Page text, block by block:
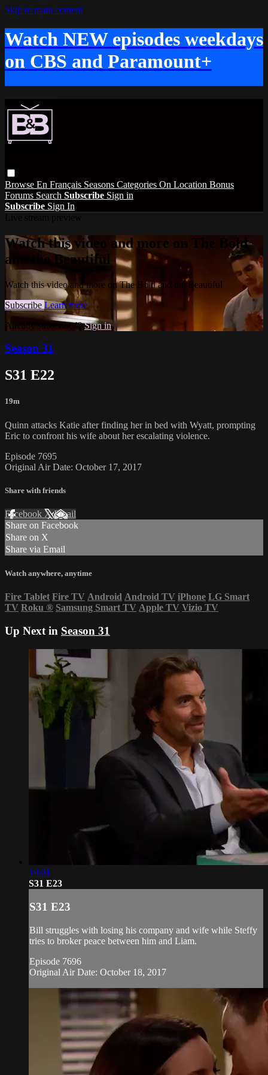
Skip to main content
Watch NEW episodes weekdays
on CBS and Paramount+
Browse En Français Seasons Categories On Location Bonus
Forums Search Subscribe Sign in
Subscribe Sign In
Watch this video and more on The Bold
and the Beautiful
Watch this video and more on The Bold and the Beautiful
Subscribe Learn more
Already subscribed?Sign in
Season 31
S31 E22
19m
Quinn attacks Katie after finding her in bed with Wyatt, prompting
Eric to confront his wife about her escalating violence.
Episode 7695
Original Air Date: October 17, 2017
Share with friends
Facebook XEmail
Share on Facebook
Share on X
Share via Email
Watch anywhere, anytime
Fire Tablet Fire TV Android Android TV iPhone LG Smart
TV Roku ® Samsung Smart TV Apple TV Vizio TV
Up Next in Season 31
19:01
S31 E23
S31 E23
Bill struggles with losing his company and wife while Steffy
tries to broker peace between him and Liam.
Episode 7696
Original Air Date: October 18, 2017